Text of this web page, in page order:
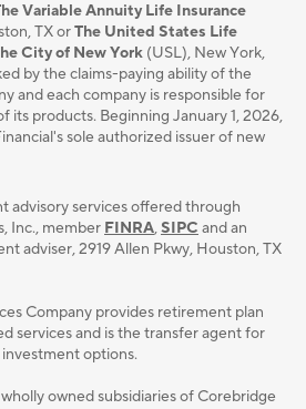
Variable Annuity Life Insurance
TX orThe United States Life
City of New York (USL), New York,
by the claims-paying ability of the
and each company is responsible for
its products. Beginning January 1, 2026,
sole authorized issuer of new
advisory services oﬀered through
Inc., member FINRA,SIPC and an
adviser, 2919 Allen Pkwy, Houston, TX
Company provides retirement plan
services and is the transfer agent for
options.
owned subsidiaries of Corebridge